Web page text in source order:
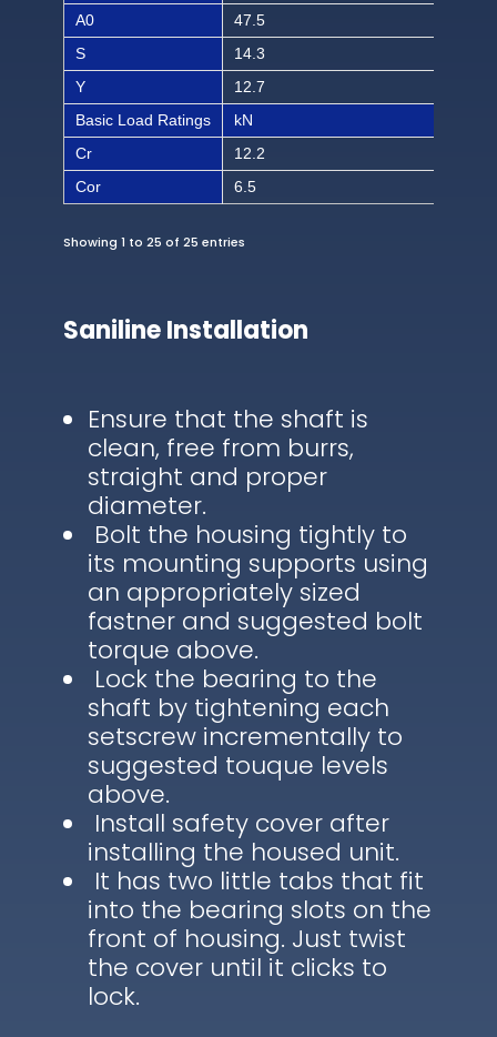
A0
47.5
S
14.3
Y
12.7
Basic Load Ratings
kN
Cr
12.2
Cor
6.5
Showing 1 to 25 of 25 entries
Saniline Installation
Ensure that the shaft is
clean, free from burrs,
straight and proper
diameter.
Bolt the housing tightly to
its mounting supports using
an appropriately sized
fastner and suggested bolt
torque above.
Lock the bearing to the
shaft by tightening each
setscrew incrementally to
suggested touque levels
above.
Install safety cover after
installing the housed unit.
It has two little tabs that fit
into the bearing slots on the
front of housing. Just twist
the cover until it clicks to
lock.